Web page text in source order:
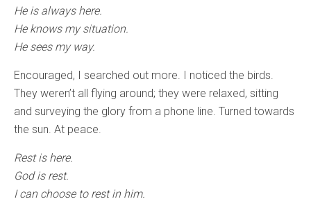
He is always here.
He knows my situation.
He sees my way.
Encouraged, I searched out more. I noticed the birds.
They weren’t all flying around; they were relaxed, sitting
and surveying the glory from a phone line. Turned towards
the sun. At peace.
Rest is here.
God is rest.
I can choose to rest in him.